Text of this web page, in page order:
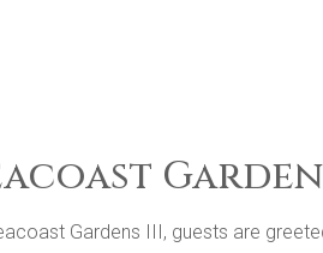
Gardens III, guests are